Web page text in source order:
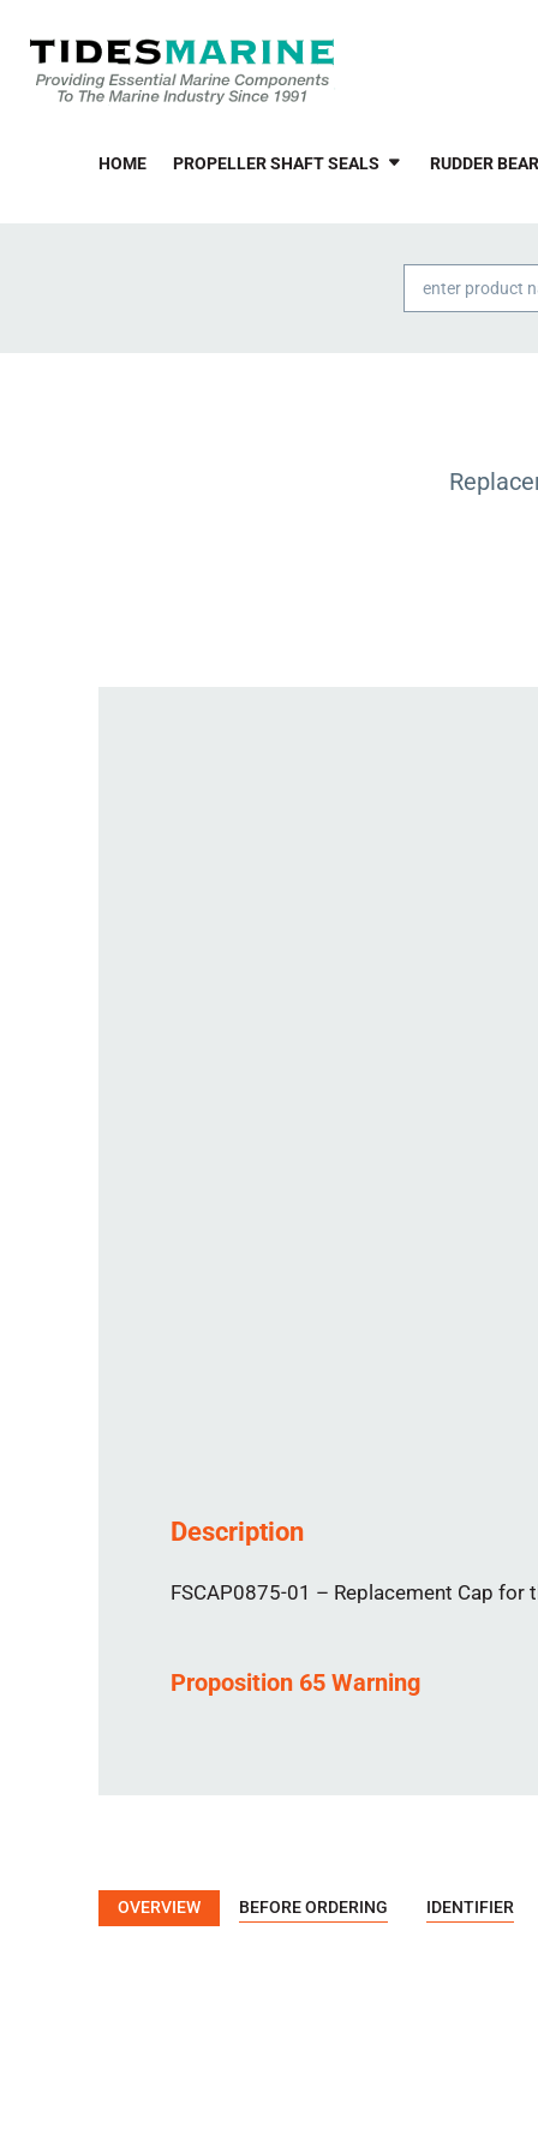
HOME PROPELLER SHAFT SEALS RUDDER
Products
search
Description
FSCAP0875-01 – Replacement Cap for
Proposition 65 Warning
OVERVIEW BEFORE ORDERING IDENTIFIER